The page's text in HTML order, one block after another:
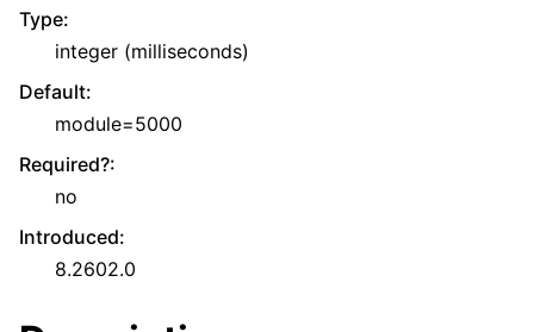
Type:
integer (milliseconds)
Default:
module=5000
Required?:
no
Introduced:
8.2602.0